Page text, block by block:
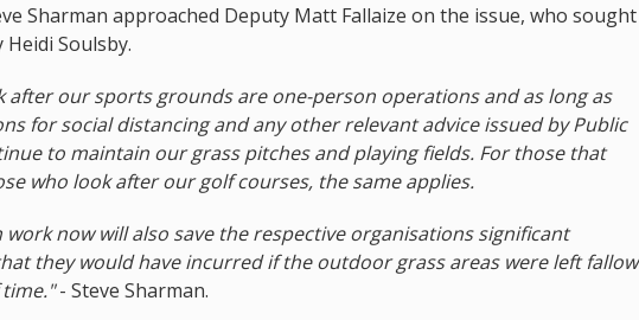
Sharman approached Deputy Matt Fallaize on the issue, who sought
Soulsby.
after our sports grounds are one-person operations and as long as
for social distancing and any other relevant advice issued by Public
to maintain our grass pitches and playing fields. For those that
who look after our golf courses, the same applies.
now will also save the respective organisations significant
they would have incurred if the outdoor grass areas were left fallow
- Steve Sharman.